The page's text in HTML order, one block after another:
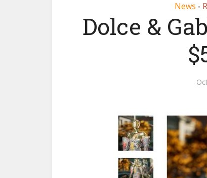
News •
Dolce &